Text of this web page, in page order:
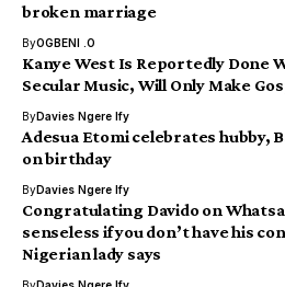
broken marriage
ByOGBENI .O
Kanye West Is Reportedly Done
Secular Music, Will Only Make
ByDavies Ngere Ify
Adesua Etomi celebrates hubby,
on birthday
ByDavies Ngere Ify
Congratulating Davido on
senseless if you don’t have his
Nigerian lady says